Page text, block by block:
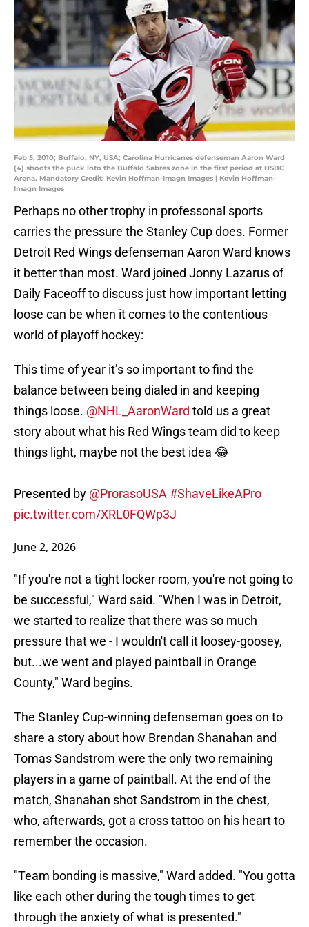
Feb 5, 2010; Buffalo, NY, USA; Carolina Hurricanes defenseman Aaron Ward
(4) shoots the puck into the Buffalo Sabres zone in the first period at HSBC
Arena. Mandatory Credit: Kevin Hoffman-Imagn Images | Kevin Hoffman-
Imagn Images
Perhaps no other trophy in professonal sports
carries the pressure the Stanley Cup does. Former
Detroit Red Wings defenseman Aaron Ward knows
it better than most. Ward joined Jonny Lazarus of
Daily Faceoff to discuss just how important letting
loose can be when it comes to the contentious
world of playoff hockey:
This time of year it’s so important to find the
balance between being dialed in and keeping
things loose. @NHL_AaronWard told us a great
story about what his Red Wings team did to keep
things light, maybe not the best idea 😂
Presented by @ProrasoUSA #ShaveLikeAPro
pic.twitter.com/XRL0FQWp3J
June 2, 2026
"If you're not a tight locker room, you're not going to
be successful," Ward said. "When I was in Detroit,
we started to realize that there was so much
pressure that we - I wouldn't call it loosey-goosey,
but...we went and played paintball in Orange
County," Ward begins.
The Stanley Cup-winning defenseman goes on to
share a story about how Brendan Shanahan and
Tomas Sandstrom were the only two remaining
players in a game of paintball. At the end of the
match, Shanahan shot Sandstrom in the chest,
who, afterwards, got a cross tattoo on his heart to
remember the occasion.
"Team bonding is massive," Ward added. "You gotta
like each other during the tough times to get
through the anxiety of what is presented."